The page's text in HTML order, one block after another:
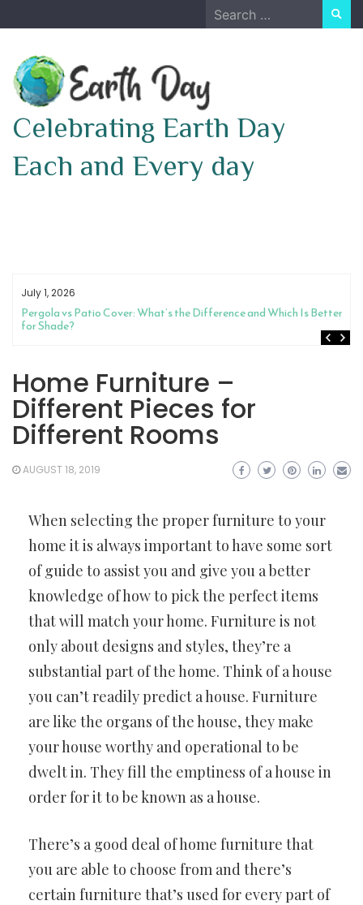
to
Search
for:
Celebrating Earth Day
Each and Every day
July 1, 2026
Pergola vs Patio Cover: What’s the Difference and Which Is Better
for Shade?
Home Furniture –
Different Pieces for
Different Rooms
AUGUST 18, 2019
When selecting the proper furniture to your
home it is always important to have some sort
of guide to assist you and give you a better
knowledge of how to pick the perfect items
that will match your home. Furniture is not
only about designs and styles, they’re a
substantial part of the home. Think of a house
you can’t readily predict a house. Furniture
are like the organs of the house, they make
your house worthy and operational to be
dwelt in. They fill the emptiness of a house in
order for it to be known as a house.
There’s a good deal of home furniture that
you are able to choose from and there’s
certain furniture that’s used for every part of